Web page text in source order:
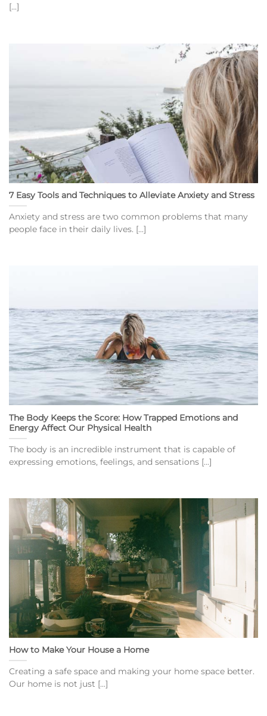
[...]
7 Easy Tools and Techniques to Alleviate Anxiety and Stress
Anxiety and stress are two common problems that many
people face in their daily lives. [...]
The Body Keeps the Score: How Trapped Emotions and
Energy Affect Our Physical Health
The body is an incredible instrument that is capable of
expressing emotions, feelings, and sensations [...]
How to Make Your House a Home
Creating a safe space and making your home space better.
Our home is not just [...]